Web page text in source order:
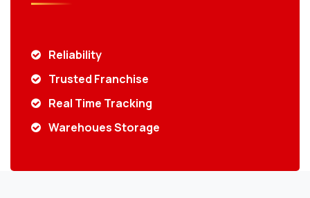
Reliability
Trusted Franchise
Real Time Tracking
Warehoues Storage